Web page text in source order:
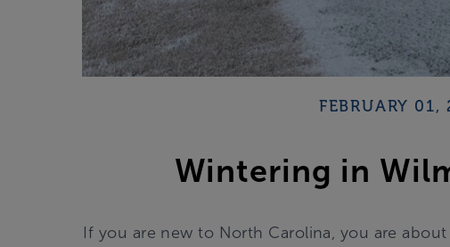
FEBRUARY 01,
Wintering in
If you are new to North Carolina, you are